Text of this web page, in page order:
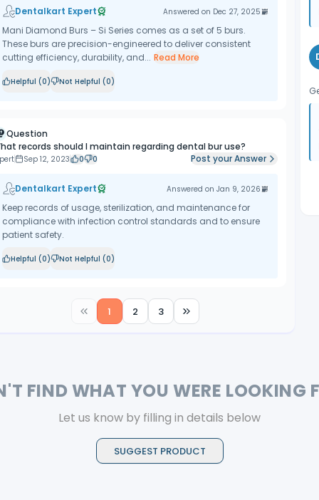
Dentalkart Expert Answered on Dec 27, 2025
Mani Diamond Burs – Si Series comes as a set of 5 burs.
These burs are precision-engineered to deliver consistent
cutting efficiency, durability, and... Read More
Helpful (0) Not Helpful (0)
Question
records should I maintain regarding dental bur use?
Sep 12, 2023 0 0 Post your Answer
Dentalkart Expert Answered onJan 9, 2026
Keep records of usage, sterilization, and maintenance for
compliance with infection control standards and to ensure
patient safety.
Helpful (0) Not Helpful (0)
1 2 3
FIND WHAT YOU WERE LOOKING
Let us know by filling in details below
SUGGEST PRODUCT